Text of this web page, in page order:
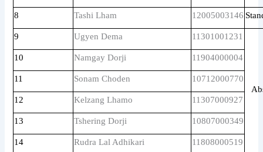
8 Tashi Lham 12005003146
9 Ugyen Dema 11301001231
10 Namgay Dorji 11904000004
11 Sonam Choden 10712000770
12 Kelzang Lhamo 11307000927
13 Tshering Dorji 10807000349
14 Rudra Lal Adhikari 11808000519